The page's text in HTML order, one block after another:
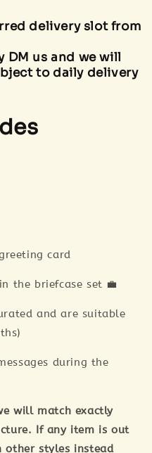
delivery slot from
DM us and we will
to daily delivery
card
the briefcase set 💼
and are suitable
during the
will match exactly
If any item is out
styles instead